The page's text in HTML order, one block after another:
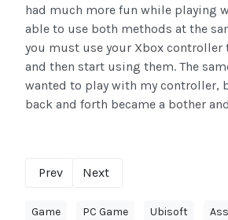
had much more fun while playing
able to use both methods at the
you must use your Xbox
and then start using them. The
wanted to play with my controller,
back and forth became a bother
Prev Next
Game PC Game Ubisoft